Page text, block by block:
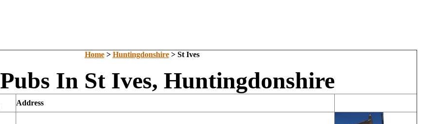
Home> Huntingdonshire> St Ives
In St Ives, Huntingdonshire
Address